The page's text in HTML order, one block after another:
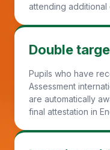
attending additional
Double
Pupils who have
Assessment
are automatically
final attestation in